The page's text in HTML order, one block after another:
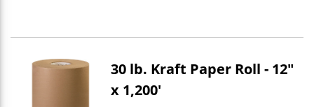
30 lb. Kraft Paper Roll - 12"
x 1,200'